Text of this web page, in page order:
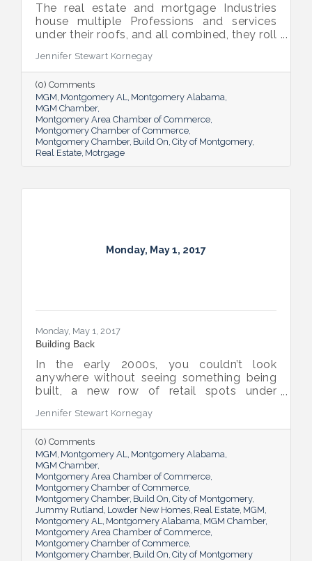
The real estate and mortgage Industries
house multiple Professions and services
under their roofs, and all combined, they roll
of jobs and millions of dollars to the River
region’s door.
Jennifer Stewart Kornegay
(0) Comments
MGM Montgomery AL Montgomery Alabama
MGM Chamber
Montgomery Area Chamber of Commerce
Montgomery Chamber of Commerce
Montgomery Chamber Build On City of Montgomery
Real Estate Motrgage
Monday, May 1, 2017
Monday, May 1, 2017
Building Back
In the early 2000s, you couldn’t look
anywhere without seeing something being
built, a new row of retail spots under
houses soon to be filled with families. When
the recession hit in 2008, the number of
new construction projects as well as prices
on existing properties in the River Region –
and beyond – fell hard and fell fast. But
figures from the last few years show a
steady rise, and most experts agree that
both the construction and real estate
industries are well
Jennifer Stewart Kornegay
(0) Comments
MGM Montgomery AL Montgomery Alabama
MGM Chamber
Montgomery Area Chamber of Commerce
Montgomery Chamber of Commerce
Montgomery Chamber Build On City of Montgomery
Jummy Rutland Lowder New Homes Real Estate MGM
Montgomery AL Montgomery Alabama MGM Chamber
Montgomery Area Chamber of Commerce
Montgomery Chamber of Commerce
Montgomery Chamber Build On City of Montgomery